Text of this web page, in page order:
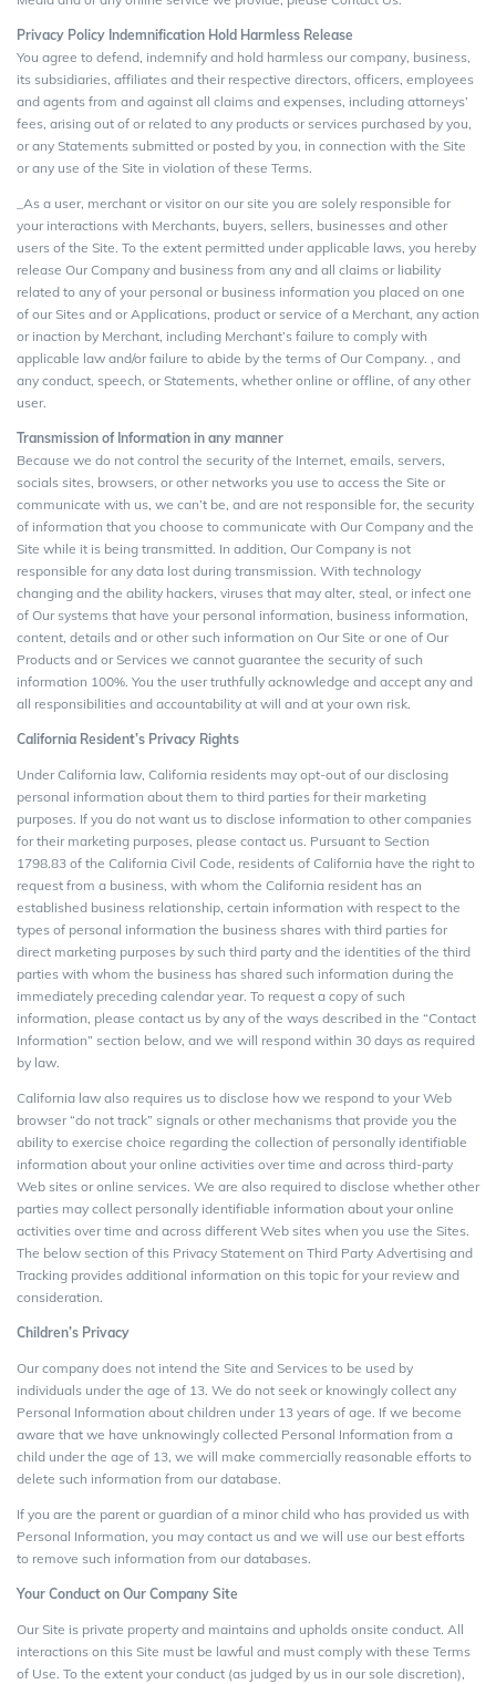
Privacy Policy Indemnification Hold Harmless Release
You agree to defend, indemnify and hold harmless our company, business,
its subsidiaries, affiliates and their respective directors, officers, employees
and agents from and against all claims and expenses, including attorneys’
fees, arising out of or related to any products or services purchased by you,
or any Statements submitted or posted by you, in connection with the Site
or any use of the Site in violation of these Terms.
_As a user, merchant or visitor on our site you are solely responsible for
your interactions with Merchants, buyers, sellers, businesses and other
users of the Site. To the extent permitted under applicable laws, you hereby
release Our Company and business from any and all claims or liability
related to any of your personal or business information you placed on one
of our Sites and or Applications, product or service of a Merchant, any action
or inaction by Merchant, including Merchant’s failure to comply with
applicable law and/or failure to abide by the terms of Our Company. , and
any conduct, speech, or Statements, whether online or offline, of any other
user.
Transmission of Information in any manner
Because we do not control the security of the Internet, emails, servers,
socials sites, browsers, or other networks you use to access the Site or
communicate with us, we can’t be, and are not responsible for, the security
of information that you choose to communicate with Our Company and the
Site while it is being transmitted. In addition, Our Company is not
responsible for any data lost during transmission. With technology
changing and the ability hackers, viruses that may alter, steal, or infect one
of Our systems that have your personal information, business information,
content, details and or other such information on Our Site or one of Our
Products and or Services we cannot guarantee the security of such
information 100%. You the user truthfully acknowledge and accept any and
all responsibilities and accountability at will and at your own risk.
California Resident’s Privacy Rights
Under California law, California residents may opt-out of our disclosing
personal information about them to third parties for their marketing
purposes. If you do not want us to disclose information to other companies
for their marketing purposes, please contact us. Pursuant to Section
1798.83 of the California Civil Code, residents of California have the right to
request from a business, with whom the California resident has an
established business relationship, certain information with respect to the
types of personal information the business shares with third parties for
direct marketing purposes by such third party and the identities of the third
parties with whom the business has shared such information during the
immediately preceding calendar year. To request a copy of such
information, please contact us by any of the ways described in the “Contact
Information” section below, and we will respond within 30 days as required
by law.
California law also requires us to disclose how we respond to your Web
browser “do not track” signals or other mechanisms that provide you the
ability to exercise choice regarding the collection of personally identifiable
information about your online activities over time and across third-party
Web sites or online services. We are also required to disclose whether other
parties may collect personally identifiable information about your online
activities over time and across different Web sites when you use the Sites.
The below section of this Privacy Statement on Third Party Advertising and
Tracking provides additional information on this topic for your review and
consideration.
Children’s Privacy
Our company does not intend the Site and Services to be used by
individuals under the age of 13. We do not seek or knowingly collect any
Personal Information about children under 13 years of age. If we become
aware that we have unknowingly collected Personal Information from a
child under the age of 13, we will make commercially reasonable efforts to
delete such information from our database.
If you are the parent or guardian of a minor child who has provided us with
Personal Information, you may contact us and we will use our best efforts
to remove such information from our databases.
Your Conduct on Our Company Site
Our Site is private property and maintains and upholds onsite conduct. All
interactions on this Site must be lawful and must comply with these Terms
of Use. To the extent your conduct (as judged by us in our sole discretion),